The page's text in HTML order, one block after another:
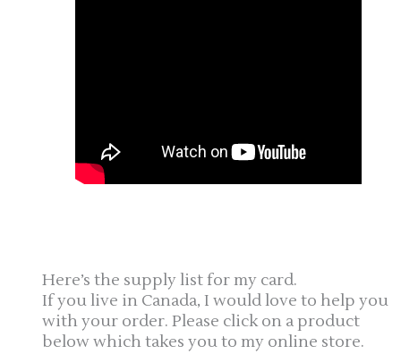
Here’s the supply list for my card.
If you live in Canada, I would love to help you
with your order. Please click on a product
below which takes you to my online store.